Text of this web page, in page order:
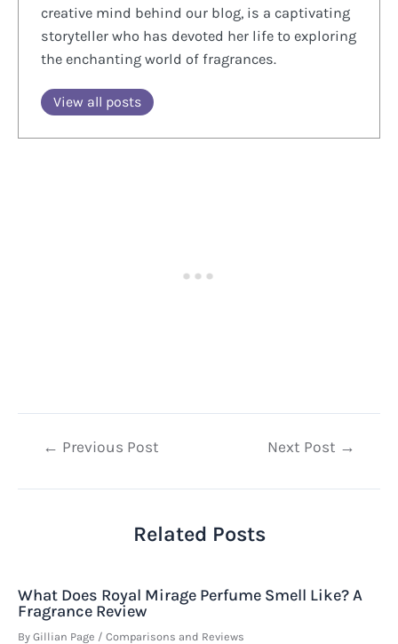
creative mind behind our blog, is a captivating
storyteller who has devoted her life to exploring
the enchanting world of fragrances.
View all posts
Post← Previous Post Next Post →
Related Posts
What Does Royal Mirage Perfume Smell Like? A
Fragrance Review
By Gillian Page / Comparisons and Reviews